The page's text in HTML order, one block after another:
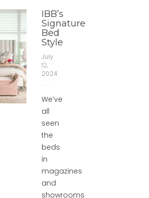
IBB’s
Signature
Bed
Style
July
12,
2024
We’ve
all
seen
the
beds
in
magazines
and
showrooms